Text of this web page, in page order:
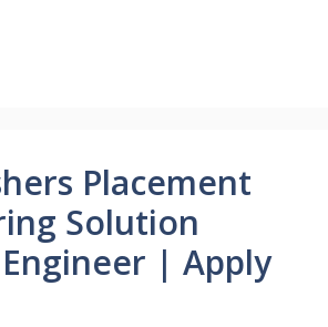
Placement
Solution
| Apply